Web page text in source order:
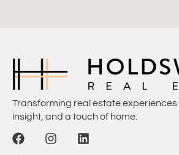
Transforming real estate
insight, and a touch of home.